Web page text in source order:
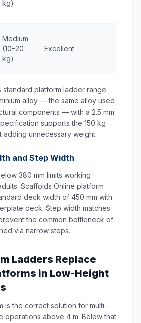
kg)
Medium
(10–20
kg)
Excellent
standard platform ladder range
alloy — the same alloy used
components — with a 2.5 mm
supports the 150 kg
adding unnecessary weight.
and Step Width
380 mm limits working
Scaffolds Online platform
deck width of 450 mm with
deck. Step width matches
the common bottleneck of
via narrow steps.
Ladders Replace
in Low-Height
is the correct solution for multi-
operations above 4 m. Below that